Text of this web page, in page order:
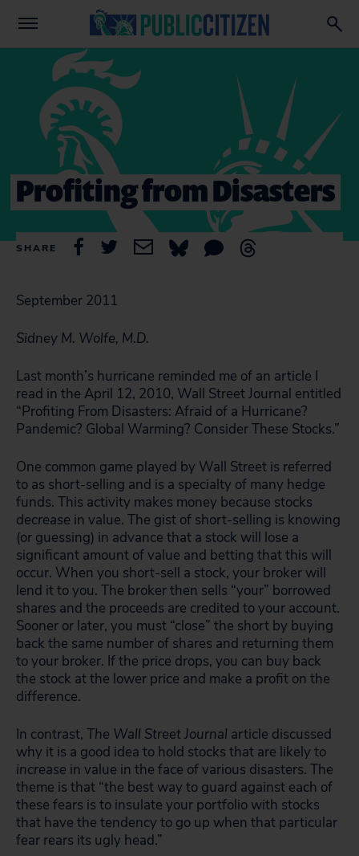
Profiting from Disasters
SHARE
September 2011
Sidney M. Wolfe, M.D.
Last month’s hurricane reminded me of an article I
read in the April 12, 2010, Wall Street Journal entitled
“Profiting From Disasters: Afraid of a Hurricane?
Pandemic? Global Warming? Consider These Stocks.”
One common game played by Wall Street is referred
to as short-selling and is a specialty of many hedge
funds. This activity makes money because stocks
decrease in value. The gist of short-selling is knowing
(or guessing) in advance that a stock will lose a
significant amount of value and betting that this will
occur. When you short-sell a stock, your broker will
lend it to you. The broker then sells “your” borrowed
shares and the proceeds are credited to your account.
Sooner or later, you must “close” the short by buying
back the same number of shares and returning them
to your broker. If the price drops, you can buy back
the stock at the lower price and make a profit on the
difference.
In contrast, The Wall Street Journal article discussed
why it is a good idea to hold stocks that are likely to
increase in value in the face of various disasters. The
theme is that “the best way to guard against each of
these fears is to insulate your portfolio with stocks
that have the tendency to go up when that particular
fear rears its ugly head.”